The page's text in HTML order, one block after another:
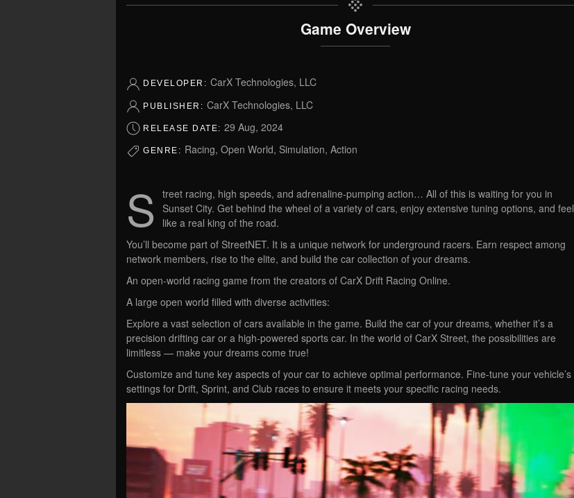
Game Overview
DEVELOPER: CarX Technologies, LLC
PUBLISHER: CarX Technologies, LLC
RELEASE DATE: 29 Aug, 2024
GENRE: Racing, Open World, Simulation, Action
S
treet racing, high speeds, and adrenaline-pumping action… All of this is waiting for you in
Sunset City. Get behind the wheel of a variety of cars, enjoy extensive tuning options, and feel
like a real king of the road.
You’ll become part of StreetNET. It is a unique network for underground racers. Earn respect among
network members, rise to the elite, and build the car collection of your dreams.
An open-world racing game from the creators of CarX Drift Racing Online.
A large open world filled with diverse activities:
Explore a vast selection of cars available in the game. Build the car of your dreams, whether it’s a
precision drifting car or a high-powered sports car. In the world of CarX Street, the possibilities are
limitless — make your dreams come true!
Customize and tune key aspects of your car to achieve optimal performance. Fine-tune your vehicle’s
settings for Drift, Sprint, and Club races to ensure it meets your specific racing needs.